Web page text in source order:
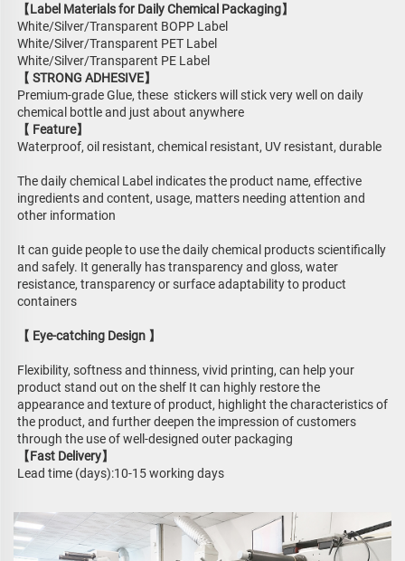
【Label Materials for Daily Chemical Packaging】
White/Silver/Transparent BOPP Label
White/Silver/Transparent PET Label
White/Silver/Transparent PE Label
【 STRONG ADHESIVE】
Premium-grade Glue, these  stickers will stick very well on daily
chemical bottle and just about anywhere
【 Feature】
Waterproof, oil resistant, chemical resistant, UV resistant, durable
The daily chemical Label indicates the product name, effective
ingredients and content, usage, matters needing attention and
other information
It can guide people to use the daily chemical products scientifically
and safely. It generally has transparency and gloss, water
resistance, transparency or surface adaptability to product
containers
【 Eye-catching Design 】
Flexibility, softness and thinness, vivid printing, can help your
product stand out on the shelf It can highly restore the
appearance and texture of product, highlight the characteristics of
the product, and further deepen the impression of customers
through the use of well-designed outer packaging
【Fast Delivery】
Lead time (days):10-15 working days